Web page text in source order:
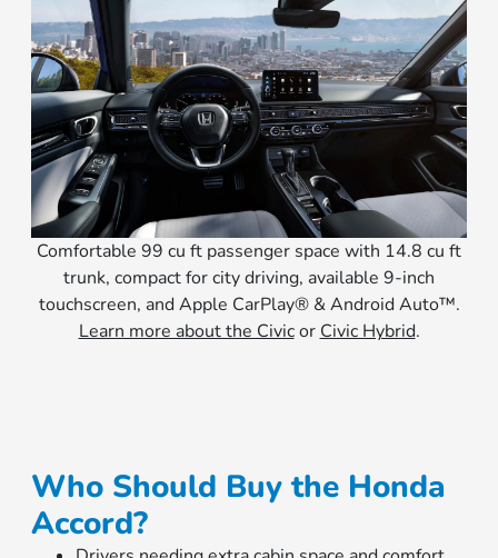
Comfortable 99 cu ft passenger space with 14.8 cu ft
trunk, compact for city driving, available 9-inch
touchscreen, and Apple CarPlay® & Android Auto™.
Learn more about the Civicor Civic Hybrid.
Who Should Buy the Honda
Accord?